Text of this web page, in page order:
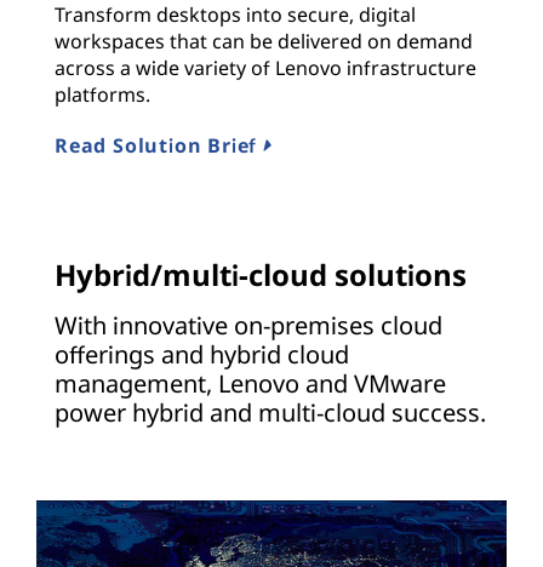
Transform desktops into secure, digital
workspaces that can be delivered on demand
across a wide variety of Lenovo infrastructure
platforms.
Read Solution Brief
Hybrid/multi-cloud solutions
With innovative on-premises cloud
offerings and hybrid cloud
management, Lenovo and VMware
power hybrid and multi-cloud success.